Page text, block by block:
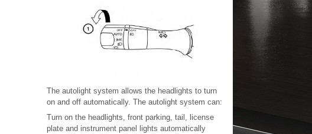
The autolight system allows the headlights to turn
on and off automatically. The autolight system can:
Turn on the headlights, front parking, tail, license
plate and instrument panel lights automatically